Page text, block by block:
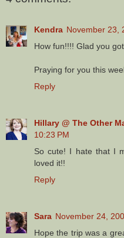
Kendra November 23,
How fun!!!! Glad you
Praying for you this
Reply
Hillary @ The Other
10:23 PM
So cute! I hate that I
loved it!!
Reply
Sara November 24,
Hope the trip was a